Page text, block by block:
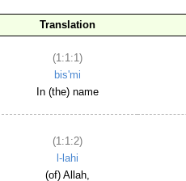
Translation
(1:1:1)
bis'mi
In (the) name
(1:1:2)
l-lahi
(of) Allah,